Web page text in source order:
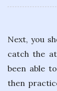
Next, you
catch the
been able
then